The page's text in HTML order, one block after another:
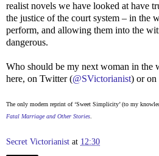
realist novels we have looked at have
the justice of the court system – in the
perform, and allowing them into the
dangerous.
Who should be my next woman in the
here, on Twitter (@SVictorianist) or on
The only modern reprint of ‘Sweet Simplicity’ (to my
Fatal Marriage and Other Stories.
Secret Victorianist at 12:30